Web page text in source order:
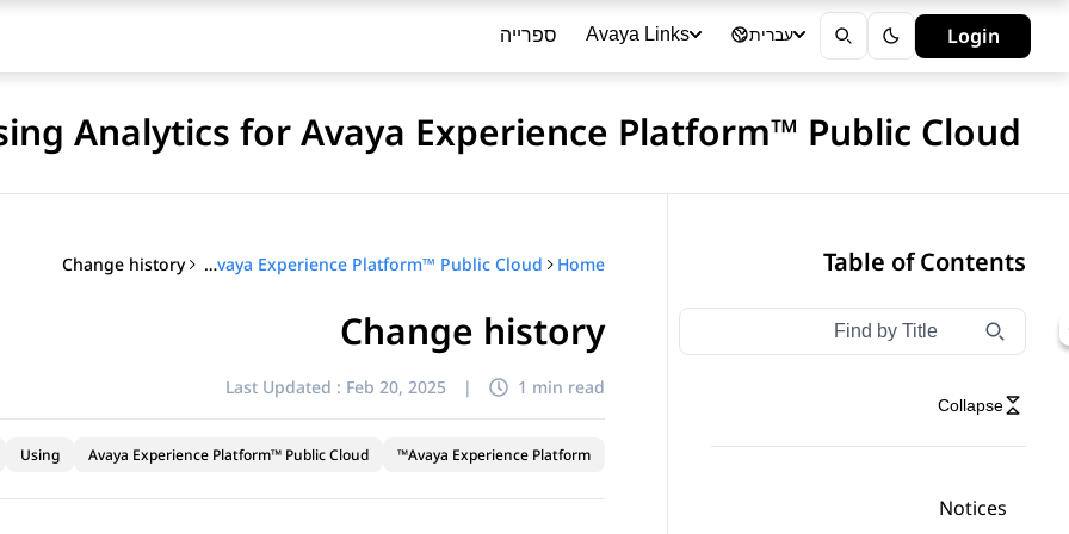
ספרייה Avaya Links עברית Login
Analytics for Avaya Experience Platform™ Public Cloud
Table of Contents
Filter navigation by title
Type to filter navigation items by title
Collapse
Notices
Home
Using Analytics for Avaya Experience Platform™ Public Cloud
Change history
Change history
Last Updated : Feb 20, 2025 | 1 min read
Avaya Experience Platform™
Avaya Experience Platform™ Public Cloud
Using